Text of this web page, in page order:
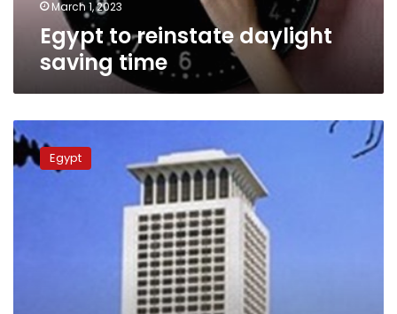
March 1, 2023
Egypt to reinstate daylight
saving time
Gov’t
denies
claimsEgypt